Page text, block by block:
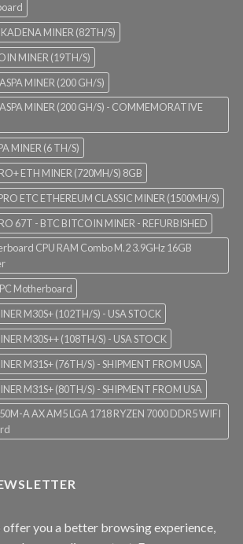
MINER (82TH/S)
MINER (19TH/S)
MINER (200 GH/S)
MINER (200 GH/S) - COMMEMORATIVE
MINER (6 TH/S)
ETH MINER (720MH/S) 8GB
ETC ETHEREUM CLASSIC MINER (1500MH/S)
67T - BTC BITCOIN MINER - REFURBISHED
CPU RAM Combo M.2 3.9GHz 16GB
Motherboard
M30S+ (102TH/S) - USA STOCK
M30S++ (108TH/S) - USA STOCK
M31S+ (76TH/S) - SHIPMENT FROM USA
M31S+ (80TH/S) - SHIPMENT FROM USA
A AX AM5 LGA 1718 RYZEN 7000 DDR5 WIFI
offer you a better browsing experience,